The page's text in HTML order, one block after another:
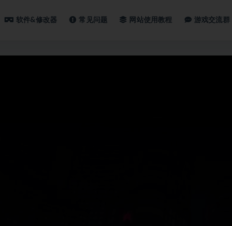
软件&修改器 常见问题 网站使用教程 游戏交流群